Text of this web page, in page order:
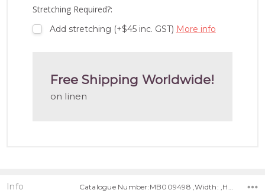
Stretching Required?:
Add stretching (+$45 inc. GST) More info
Free Shipping Worldwide!
on linen
Info Catalogue Number:MB009498 ,Width: ,Height: